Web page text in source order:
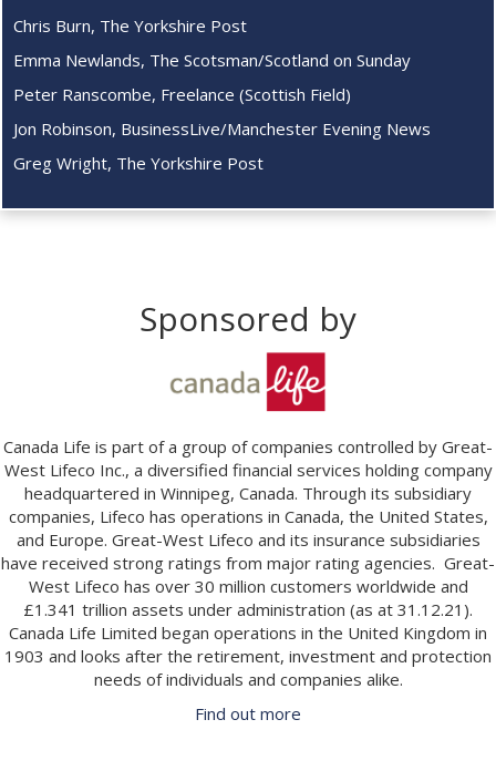
Chris Burn, The Yorkshire Post
Emma Newlands, The Scotsman/Scotland on Sunday
Peter Ranscombe, Freelance (Scottish Field)
Jon Robinson, BusinessLive/Manchester Evening News
Greg Wright, The Yorkshire Post
Sponsored by
Canada Life is part of a group of companies controlled by Great-
West Lifeco Inc., a diversified financial services holding company
headquartered in Winnipeg, Canada. Through its subsidiary
companies, Lifeco has operations in Canada, the United States,
and Europe. Great-West Lifeco and its insurance subsidiaries
have received strong ratings from major rating agencies. Great-
West Lifeco has over 30 million customers worldwide and
£1.341 trillion assets under administration (as at 31.12.21).
Canada Life Limited began operations in the United Kingdom in
1903 and looks after the retirement, investment and protection
needs of individuals and companies alike.
Find out more